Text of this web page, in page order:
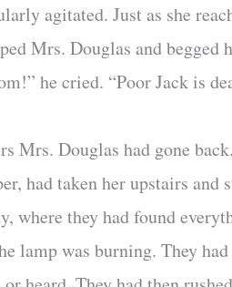
agitated. Just as she
Mrs. Douglas and begged
he cried. “Poor Jack is
Mrs. Douglas had gone
had taken her upstairs
where they had found
lamp was burning. They